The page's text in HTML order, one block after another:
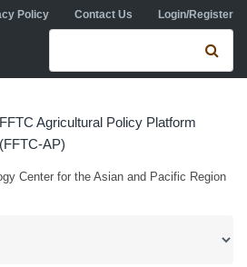
Policy Contact Us Login/Register
Search form
FFTC Agricultural Policy Platform
(FFTC-AP)
Center for the Asian and Pacific Region